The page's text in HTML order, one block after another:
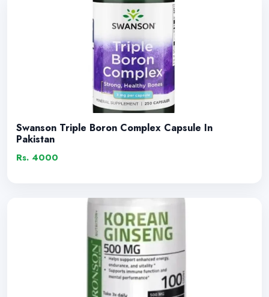
Swanson Triple Boron Complex Capsule In
Pakistan
Rs. 4000